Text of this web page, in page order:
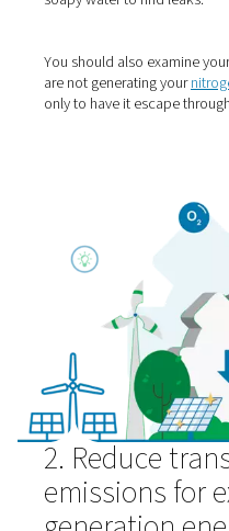
Compressed air
lose 20% of the air
them is a very easy
There are various
assessing the
should take
sophisticated
soapy water to find
You should also
are not generating
only to have it